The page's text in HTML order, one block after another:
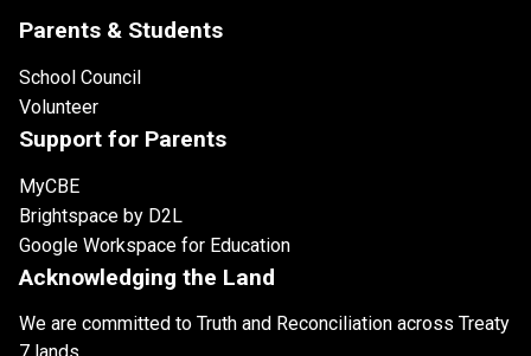
Parents & Students
School Council
Volunteer
Support for Parents
MyCBE
Brightspace by D2L
Google Workspace for Education
Acknowledging the Land
We are committed to Truth and Reconciliation across Treaty